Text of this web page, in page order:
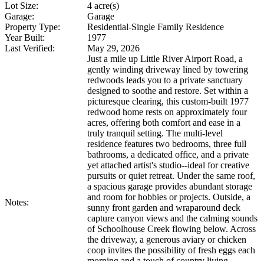
Lot Size:
4 acre(s)
Garage:
Garage
Property Type:
Residential-Single Family Residence
Year Built:
1977
Last Verified:
May 29, 2026
Notes:
Just a mile up Little River Airport Road, a
gently winding driveway lined by towering
redwoods leads you to a private sanctuary
designed to soothe and restore. Set within a
picturesque clearing, this custom-built 1977
redwood home rests on approximately four
acres, offering both comfort and ease in a
truly tranquil setting. The multi-level
residence features two bedrooms, three full
bathrooms, a dedicated office, and a private
yet attached artist's studio--ideal for creative
pursuits or quiet retreat. Under the same roof,
a spacious garage provides abundant storage
and room for hobbies or projects. Outside, a
sunny front garden and wraparound deck
capture canyon views and the calming sounds
of Schoolhouse Creek flowing below. Across
the driveway, a generous aviary or chicken
coop invites the possibility of fresh eggs each